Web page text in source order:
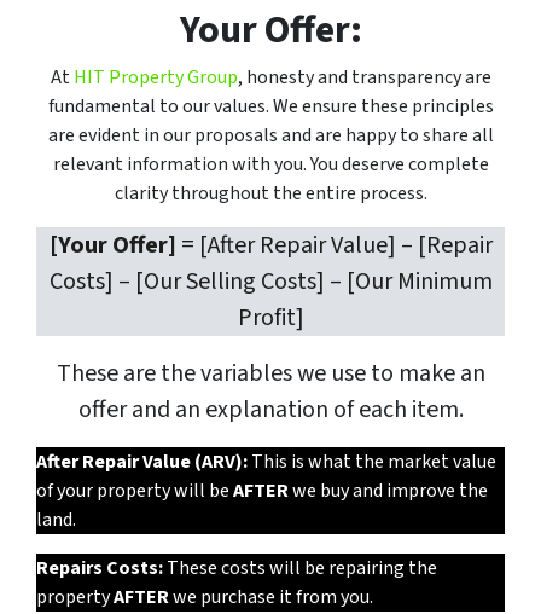
Your Offer:
AtHIT Property Group, honesty and transparency are
fundamental to our values. We ensure these principles
are evident in our proposals and are happy to share all
relevant information with you. You deserve complete
clarity throughout the entire process.
[Your Offer] = [After Repair Value] – [Repair
Costs] – [Our Selling Costs] – [Our Minimum
Profit]
These are the variables we use to make an
offer and an explanation of each item.
After Repair Value (ARV):This is what the market value
of your property will beAFTERwe buy and improve the
land.
Repairs Costs:These costs will be repairing the
propertyAFTERwe purchase it from you.